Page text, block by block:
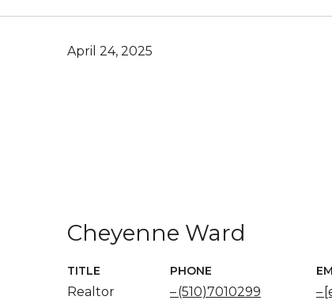
April 24, 2025
Cheyenne Ward
TITLE
Realtor
PHONE
(510)7010299